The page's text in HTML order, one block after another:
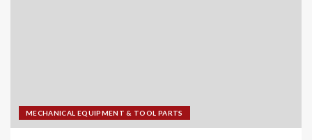
MECHANICAL EQUIPMENT & TOOL PARTS